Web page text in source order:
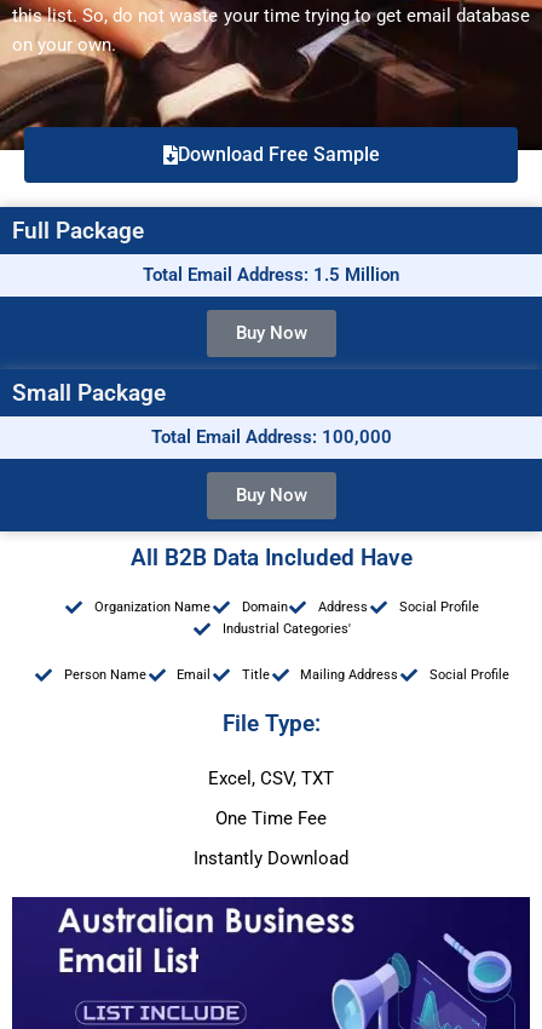
this list. So, do not waste your time trying to get email database
on your own.
Download Free Sample
Full Package
Total Email Address: 1.5 Million
Buy Now
Small Package
Total Email Address: 100,000
Buy Now
All B2B Data Included Have
Organization Name Domain Address
Social Profile
Industrial Categories'
Person Name Email Title Mailing Address Social Profile
File Type:
Excel, CSV, TXT
One Time Fee
Instantly Download